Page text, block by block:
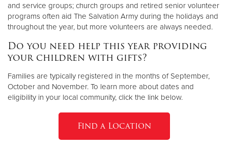
and service groups; church groups and retired senior volunteer
programs often aid The Salvation Army during the holidays and
throughout the year, but more volunteers are always needed.
Do you need help this year providing
your children with gifts?
Families are typically registered in the months of September,
October and November. To learn more about dates and
eligibility in your local community, click the link below.
Find a Location